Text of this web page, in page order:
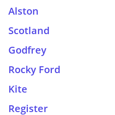
Alston
Scotland
Godfrey
Rocky Ford
Kite
Register